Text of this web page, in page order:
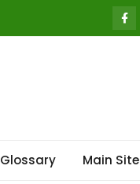
Glossary Main Site